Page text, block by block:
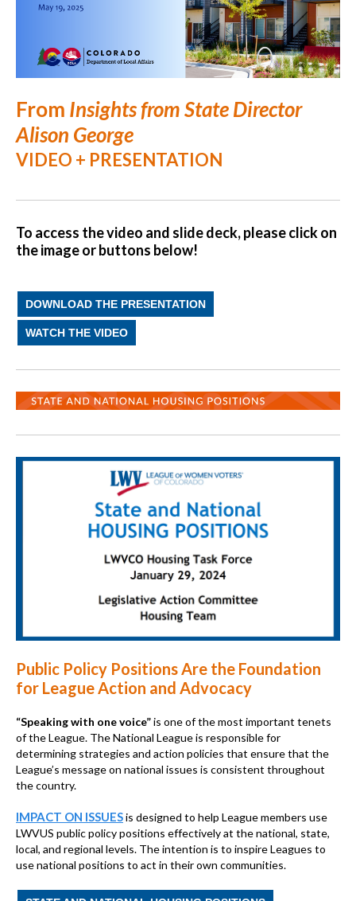
From Insights from State Director
Alison George
VIDEO + PRESENTATION
To access the video and slide deck, please click on
the image or buttons below!
DOWNLOAD THE PRESENTATION
WATCH THE VIDEO
Public Policy Positions Are the Foundation
for League Action and Advocacy
“Speaking with one voice”is one of the most important tenets
of the League. The National League is responsible for
determining strategies and action policies that ensure that the
League’s message on national issues is consistent throughout
the country.
IMPACT ON ISSUESis designed to help League members use
LWVUS public policy positions effectively at the national, state,
local, and regional levels. The intention is to inspire Leagues to
use national positions to act in their own communities.